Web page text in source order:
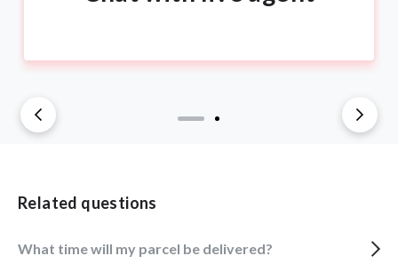
Related questions
What time will my parcel be delivered?